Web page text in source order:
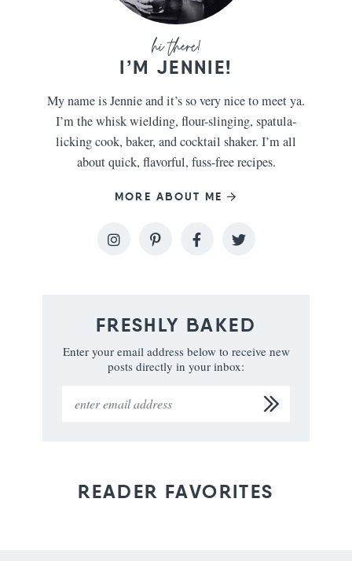
I’M JENNIE!
My name is Jennie and it’s so very nice to meet ya.
I’m the whisk wielding, flour-slinging, spatula-
licking cook, baker, and cocktail shaker. I’m all
about quick, flavorful, fuss-free recipes.
MORE ABOUT ME
FRESHLY BAKED
Enter your email address below to receive new
posts directly in your inbox:
READER FAVORITES